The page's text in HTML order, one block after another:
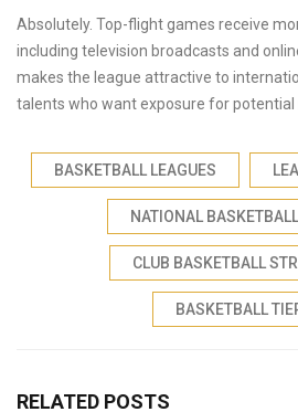
Absolutely. Top-flight games receive
including television broadcasts and
makes the league attractive to
talents who want exposure for
BASKETBALL LEAGUES
NATIONAL
CLUB BASKETBALL
BASKETBALL
RELATED POSTS